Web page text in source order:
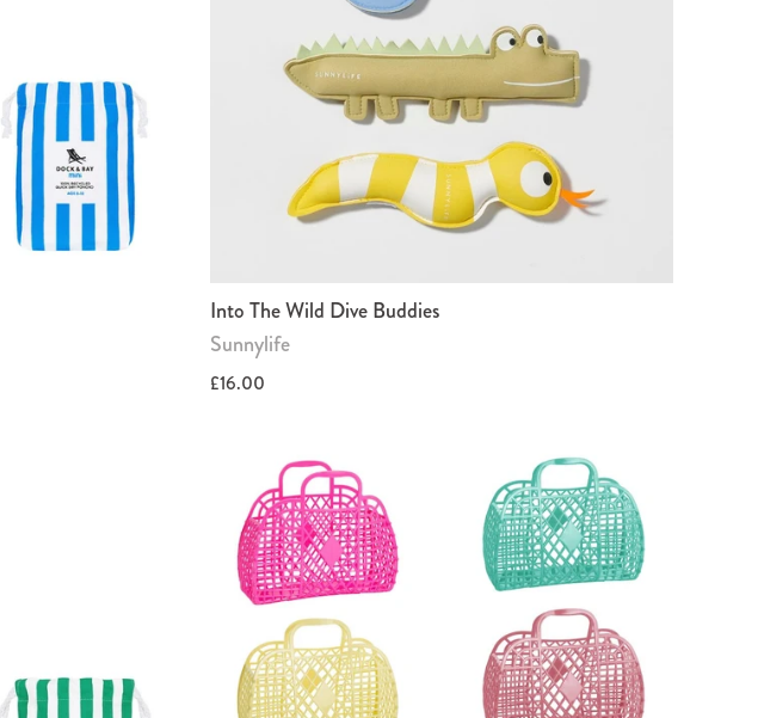
Into The Wild Dive Buddies
Sunnylife
£16.00